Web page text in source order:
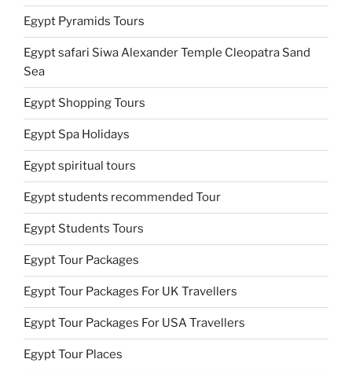
Egypt Pyramids Tours
Egypt safari Siwa Alexander Temple Cleopatra Sand
Sea
Egypt Shopping Tours
Egypt Spa Holidays
Egypt spiritual tours
Egypt students recommended Tour
Egypt Students Tours
Egypt Tour Packages
Egypt Tour Packages For UK Travellers
Egypt Tour Packages For USA Travellers
Egypt Tour Places